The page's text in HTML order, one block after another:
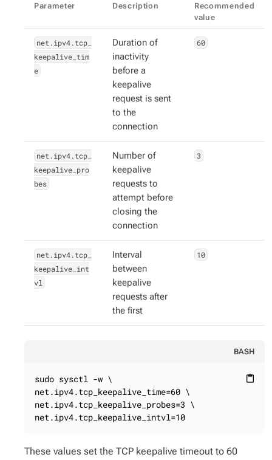
Parameter Description
Recommended
value
net.ipv4.tcp_
keepalive_tim
e
Duration of
inactivity
before a
keepalive
request is sent
to the
connection
60
net.ipv4.tcp_
keepalive_pro
bes
Number of
keepalive
requests to
attempt before
closing the
connection
3
net.ipv4.tcp_
keepalive_int
vl
Interval
between
keepalive
requests after
the first
10
BASH
content_paste
sudo sysctl -w \
net.ipv4.tcp_keepalive_time=60 \
net.ipv4.tcp_keepalive_probes=3 \
net.ipv4.tcp_keepalive_intvl=10
These values set the TCP keepalive timeout to 60